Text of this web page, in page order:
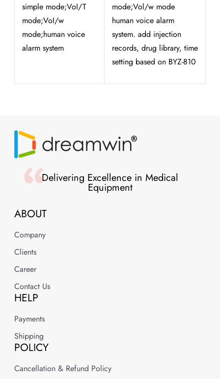
simple mode;VoI/T
mode;VoI/w
mode;human voice
alarm system
mode;Vol/w mode
human voice alarm
system. add injection
records, drug library, time
setting based on BYZ-810
Delivering Excellence in Medical
Equipment
ABOUT
Company
Clients
Career
Contact Us
HELP
Payments
Shipping
POLICY
Cancellation & Refund Policy